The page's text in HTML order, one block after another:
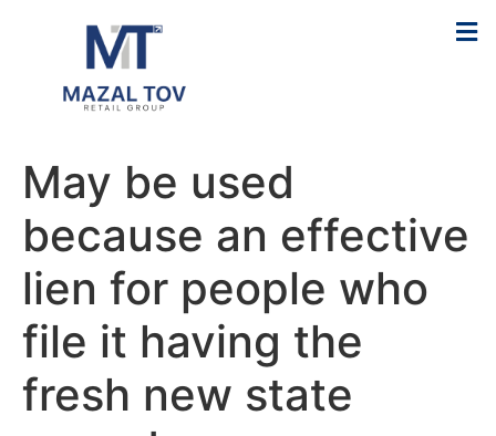
May be used
because an effective
lien for people who
file it having the
fresh new state